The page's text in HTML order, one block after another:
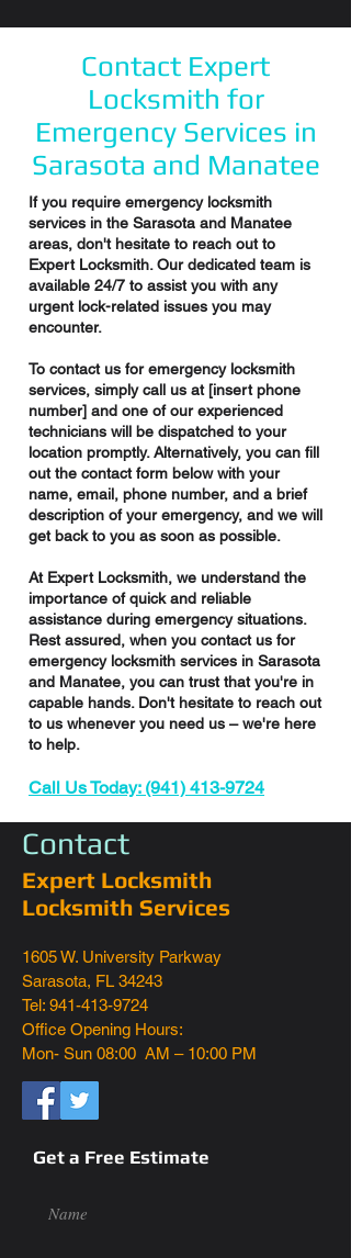
Contact Expert
Locksmith for
Emergency Services in
Sarasota and Manatee
If you require emergency locksmith
services in the Sarasota and Manatee
areas, don't hesitate to reach out to
Expert Locksmith. Our dedicated team is
available 24/7 to assist you with any
urgent lock-related issues you may
encounter.
To contact us for emergency locksmith
services, simply call us at [insert phone
number] and one of our experienced
technicians will be dispatched to your
location promptly. Alternatively, you can fill
out the contact form below with your
name, email, phone number, and a brief
description of your emergency, and we will
get back to you as soon as possible.
At Expert Locksmith, we understand the
importance of quick and reliable
assistance during emergency situations.
Rest assured, when you contact us for
emergency locksmith services in Sarasota
and Manatee, you can trust that you're in
capable hands. Don't hesitate to reach out
to us whenever you need us – we're here
to help.
Call Us Today: (941) 413-9724
Contact
Expert Locksmith
Locksmith Services
1605 W. University Parkway
Sarasota, FL 34243
Tel: 941-413-9724
Office Opening Hours:
Mon- Sun 08:00 AM – 10:00 PM
Get a Free Estimate